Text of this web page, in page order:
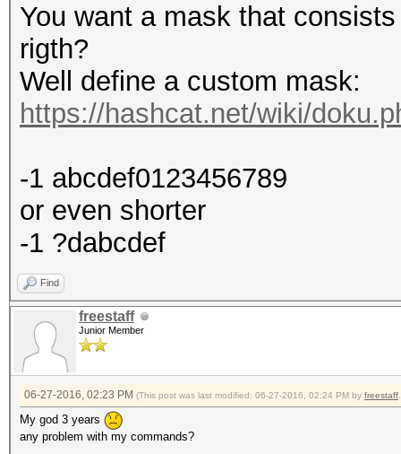
You want a mask that
rigth?
Well define a custom mask:
https://hashcat.net/wiki/
-1 abcdef0123456789
or even shorter
-1 ?dabcdef
Find
freestaff
Junior Member
06-27-2016, 02:23 PM (This post was last modified: 06-27-2016, 02:24 PM by freestaff
My god 3 years
any problem with my commands?